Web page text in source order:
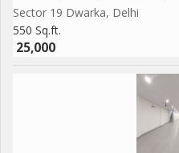
Sector 19 Dwarka, Delhi
550 Sq.ft.
25,000